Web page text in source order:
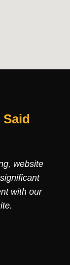
website
with our